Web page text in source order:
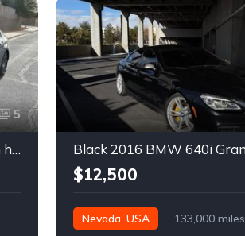
5
Gray 2018 BMW 530e plug-in hybrid automatic sedan For Sale
$12,500
Nevada, USA 133,000 miles